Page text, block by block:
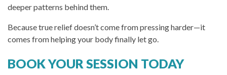
deeper patterns behind them.
Because true relief doesn’t come from pressing harder—it
comes from helping your body finally let go.
BOOK YOUR SESSION TODAY